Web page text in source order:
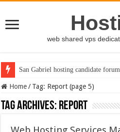
web shared vps
San Gabriel hosting candidate
Home / Tag: Report (page 5)
Tag Archives: Report